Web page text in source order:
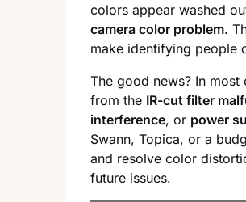
colors appear washed
camera color problem.
make identifying people
The good news? In most
from the IR-cut filter
interference, or power
Swann, Topica, or a
and resolve color
future issues.